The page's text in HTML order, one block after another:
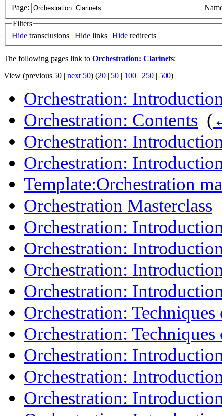
Page:
Filters
Hide transclusions | Hide links | Hide redirects
The following pages link to Orchestration: Clarinets:
View (previous 50 | next 50) (20 | 50 | 100 | 250 | 500)
Orchestration:
Orchestration: Contents (
Orchestration:
Orchestration:
Template:Orchestration
Orchestration Masterclass
Orchestration:
Orchestration:
Orchestration:
Orchestration:
Orchestration:
Orchestration:
Orchestration:
Orchestration:
Orchestration: